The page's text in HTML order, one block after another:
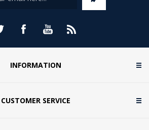
INFORMATION
CUSTOMER SERVICE